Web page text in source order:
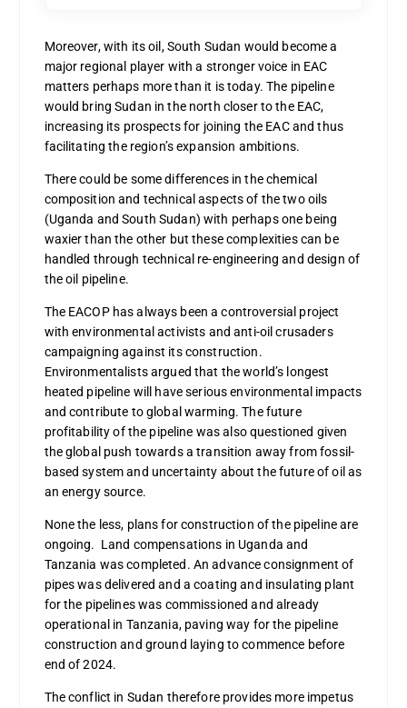
Moreover, with its oil, South Sudan would become a
major regional player with a stronger voice in EAC
matters perhaps more than it is today. The pipeline
would bring Sudan in the north closer to the EAC,
increasing its prospects for joining the EAC and thus
facilitating the region’s expansion ambitions.
There could be some differences in the chemical
composition and technical aspects of the two oils
(Uganda and South Sudan) with perhaps one being
waxier than the other but these complexities can be
handled through technical re-engineering and design of
the oil pipeline.
The EACOP has always been a controversial project
with environmental activists and anti-oil crusaders
campaigning against its construction.
Environmentalists argued that the world’s longest
heated pipeline will have serious environmental impacts
and contribute to global warming. The future
profitability of the pipeline was also questioned given
the global push towards a transition away from fossil-
based system and uncertainty about the future of oil as
an energy source.
None the less, plans for construction of the pipeline are
ongoing. Land compensations in Uganda and
Tanzania was completed. An advance consignment of
pipes was delivered and a coating and insulating plant
for the pipelines was commissioned and already
operational in Tanzania, paving way for the pipeline
construction and ground laying to commence before
end of 2024.
The conflict in Sudan therefore provides more impetus